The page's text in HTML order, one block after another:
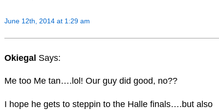
June 12th, 2014 at 1:29 am
Okiegal Says:
Me too Me tan….lol! Our guy did good, no??
I hope he gets to steppin to the Halle finals….but also